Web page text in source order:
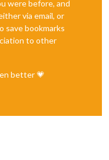
were before, and
via email, or
save bookmarks
to other
better 💗